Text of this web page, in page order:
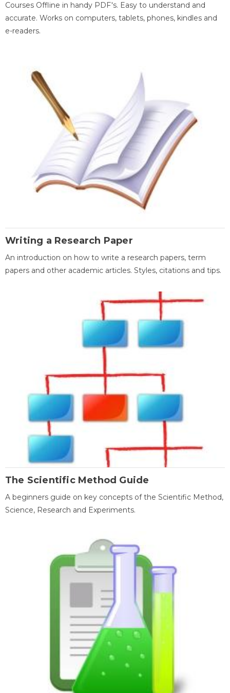
Courses Offline in handy PDF's. Easy to understand and
accurate. Works on computers, tablets, phones, kindles and
e-readers.
Writing a Research Paper
An introduction on how to write a research papers, term
papers and other academic articles. Styles, citations and tips.
The Scientific Method Guide
A beginners guide on key concepts of the Scientific Method,
Science, Research and Experiments.